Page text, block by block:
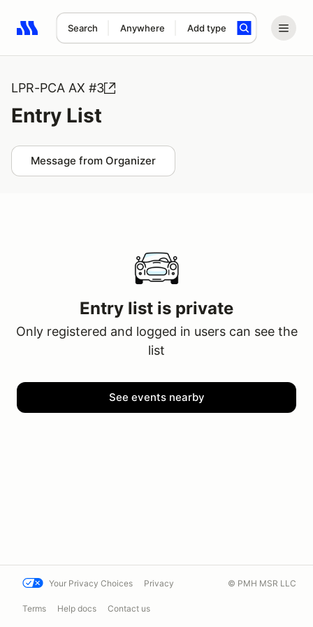
Search Anywhere Add type
Search results: No search term
LPR-PCA AX #3
Entry List
Message from Organizer
Entry list is private
Only registered and logged in users can see the
list
See events nearby
Your Privacy Choices Privacy
Terms Help docs Contact us
© PMH MSR LLC